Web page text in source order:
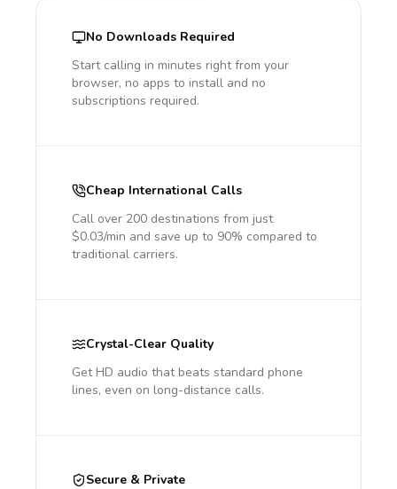
No Downloads Required
Start calling in minutes right from your
browser, no apps to install and no
subscriptions required.
Cheap International Calls
Call over 200 destinations from just
$0.03/min and save up to 90% compared to
traditional carriers.
Crystal-Clear Quality
Get HD audio that beats standard phone
lines, even on long-distance calls.
Secure & Private